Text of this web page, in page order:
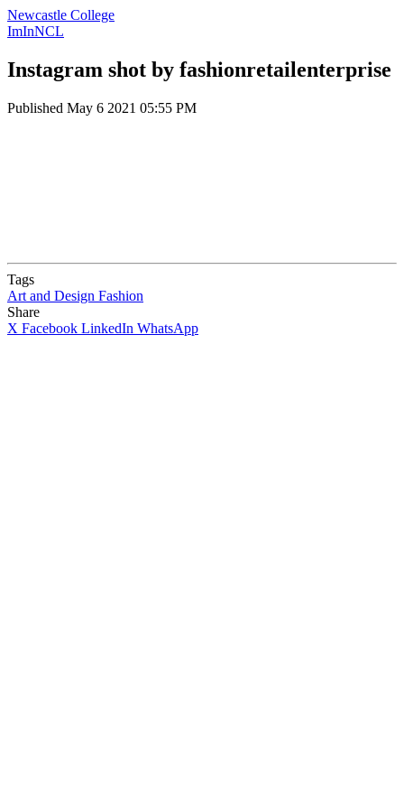
Newcastle College
ImInNCL
Instagram shot by fashionretailenterprise
Published May 6 2021 05:55 PM
Tags
Art and Design Fashion
Share
X Facebook LinkedIn WhatsApp